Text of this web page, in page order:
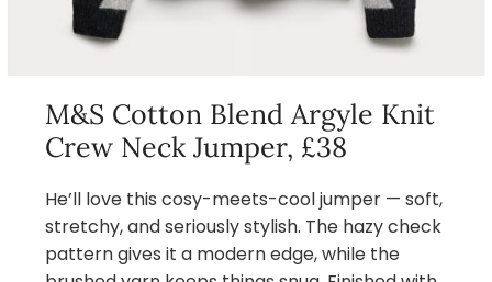
M&S Cotton Blend Argyle Knit
Crew Neck Jumper, £38
He’ll love this cosy-meets-cool jumper — soft,
stretchy, and seriously stylish. The hazy check
pattern gives it a modern edge, while the